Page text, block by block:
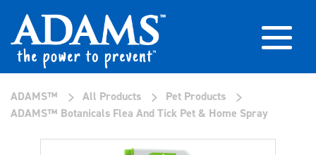
ADAMS™ > All Products > Pet Products >
ADAMS™ Botanicals Flea And Tick Pet & Home Spray